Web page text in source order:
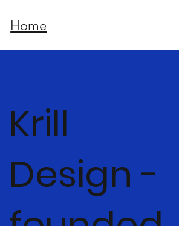
Home
Krill
Design -